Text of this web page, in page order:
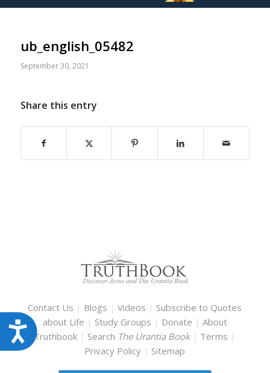
Accessibility
ub_english_05482
September 30, 2021
Share this entry
Contact Us | Blogs |Videos | Subscribe to Quotes
about Life | Study Groups | Donate | About
Truthbook | Search The Urantia Book | Terms |
Privacy Policy | Sitemap